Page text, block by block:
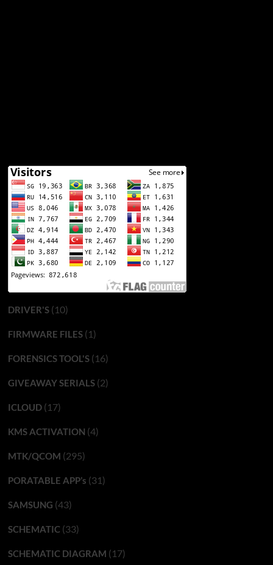
DRIVER'S(10)
FIRMWARE FILES(1)
FORENSICS TOOL'S(16)
GIVEAWAY SERIALS(2)
ICLOUD(17)
KMS ACTIVATION (4)
MTK/QCOM (295)
PORATABLE APP’s (31)
SAMSUNG (43)
SCHEMATIC(33)
SCHEMATIC DIAGRAM (17)